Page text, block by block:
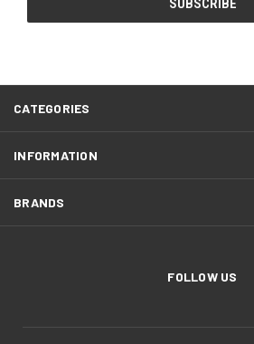
CATEGORIES
INFORMATION
BRANDS
FOLLOW US